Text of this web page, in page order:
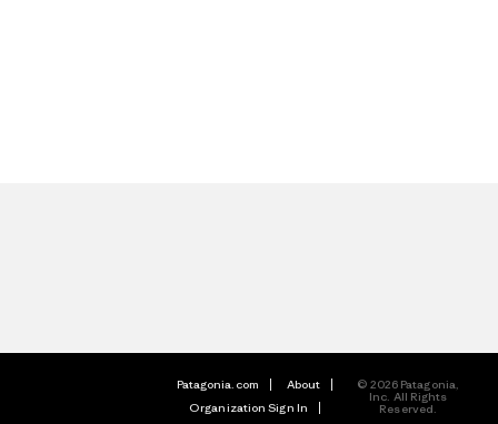
Patagonia.com
About
Organization Sign In
© 2026 Patagonia,
Inc. All Rights
Reserved.